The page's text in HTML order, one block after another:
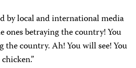
by local and international media
ones betraying the country! You
the country. Ah! You will see! You